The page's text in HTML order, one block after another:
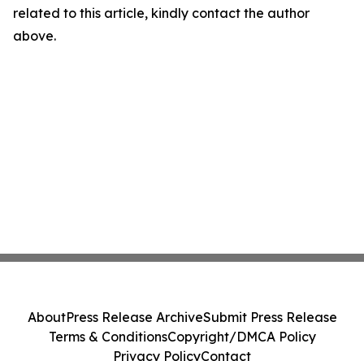
related to this article, kindly contact the author
above.
AboutPress Release ArchiveSubmit Press Release
Terms & ConditionsCopyright/DMCA Policy
Privacy PolicyContact